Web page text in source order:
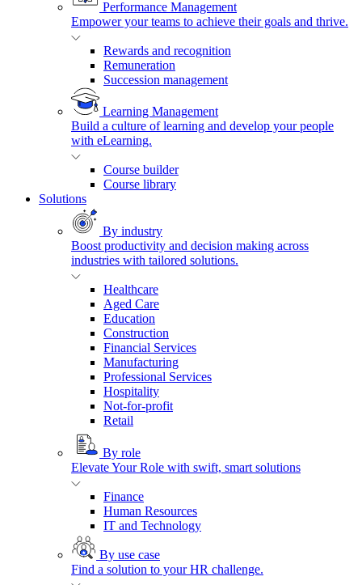
Performance Management
Empower your teams to achieve their goals and thrive.
Rewards and recognition
Remuneration
Succession management
Learning Management
Build a culture of learning and develop your people
with eLearning.
Course builder
Course library
Solutions
By industry
Boost productivity and decision making across
industries with tailored solutions.
Healthcare
Aged Care
Education
Construction
Financial Services
Manufacturing
Professional Services
Hospitality
Not-for-profit
Retail
By role
Elevate Your Role with swift, smart solutions
Finance
Human Resources
IT and Technology
By use case
Find a solution to your HR challenge.